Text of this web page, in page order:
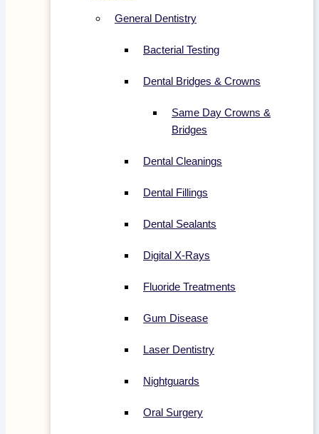
General Dentistry
Bacterial Testing
Dental Bridges & Crowns
Same Day Crowns &
Bridges
Dental Cleanings
Dental Fillings
Dental Sealants
Digital X-Rays
Fluoride Treatments
Gum Disease
Laser Dentistry
Nightguards
Oral Surgery